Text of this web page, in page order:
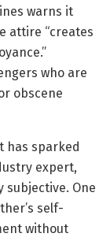
warns it
attire “creates
who are
obscene
has sparked
expert,
subjective. One
self-
without